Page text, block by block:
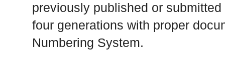
previously published or
four generations with proper
Numbering System.